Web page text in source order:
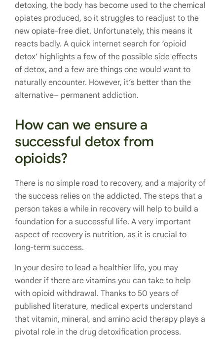
detoxing, the body has become used to the chemical
opiates produced, so it struggles to readjust to the
new opiate-free diet. Unfortunately, this means it
reacts badly. A quick internet search for ‘opioid
detox’ highlights a few of the possible side effects
of detox, and a few are things one would want to
naturally encounter. However, it’s better than the
alternative– permanent addiction.
How can we ensure a
successful detox from
opioids?
There is no simple road to recovery, and a majority of
the success relies on the addicted. The steps that a
person takes a while in recovery will help to build a
foundation for a successful life. A very important
aspect of recovery is nutrition, as it is crucial to
long-term success.
In your desire to lead a healthier life, you may
wonder if there are vitamins you can take to help
with opioid withdrawal. Thanks to 50 years of
published literature, medical experts understand
that vitamin, mineral, and amino acid therapy plays a
pivotal role in the drug detoxification process.